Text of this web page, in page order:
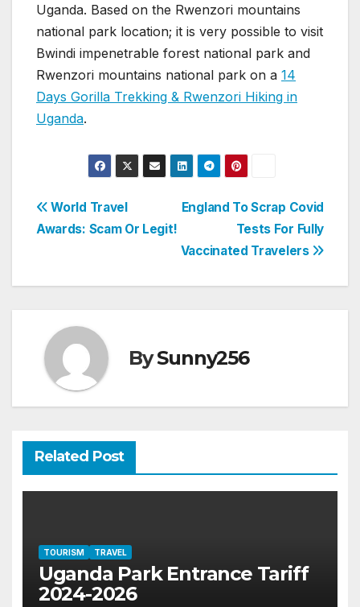
Uganda. Based on the Rwenzori mountains
national park location; it is very possible to visit
Bwindi impenetrable forest national park and
Rwenzori mountains national park on a 14
Days Gorilla Trekking & Rwenzori Hiking in
Uganda.
Post
navigation
England To Scrap Covid
Tests For Fully
Vaccinated Travelers
World Travel
Awards: Scam Or Legit!
BySunny256
Related Post
TOURISM TRAVEL
Uganda Park Entrance Tariff
2024-2026